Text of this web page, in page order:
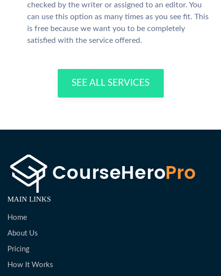
checked by the writer or assigned to an editor. You
can use this option as many times as you see fit. This
is free because we want you to be completely
satisfied with the service offered.
SEE ALL SERVICES
MAIN LINKS
Home
About Us
Pricing
How It Works